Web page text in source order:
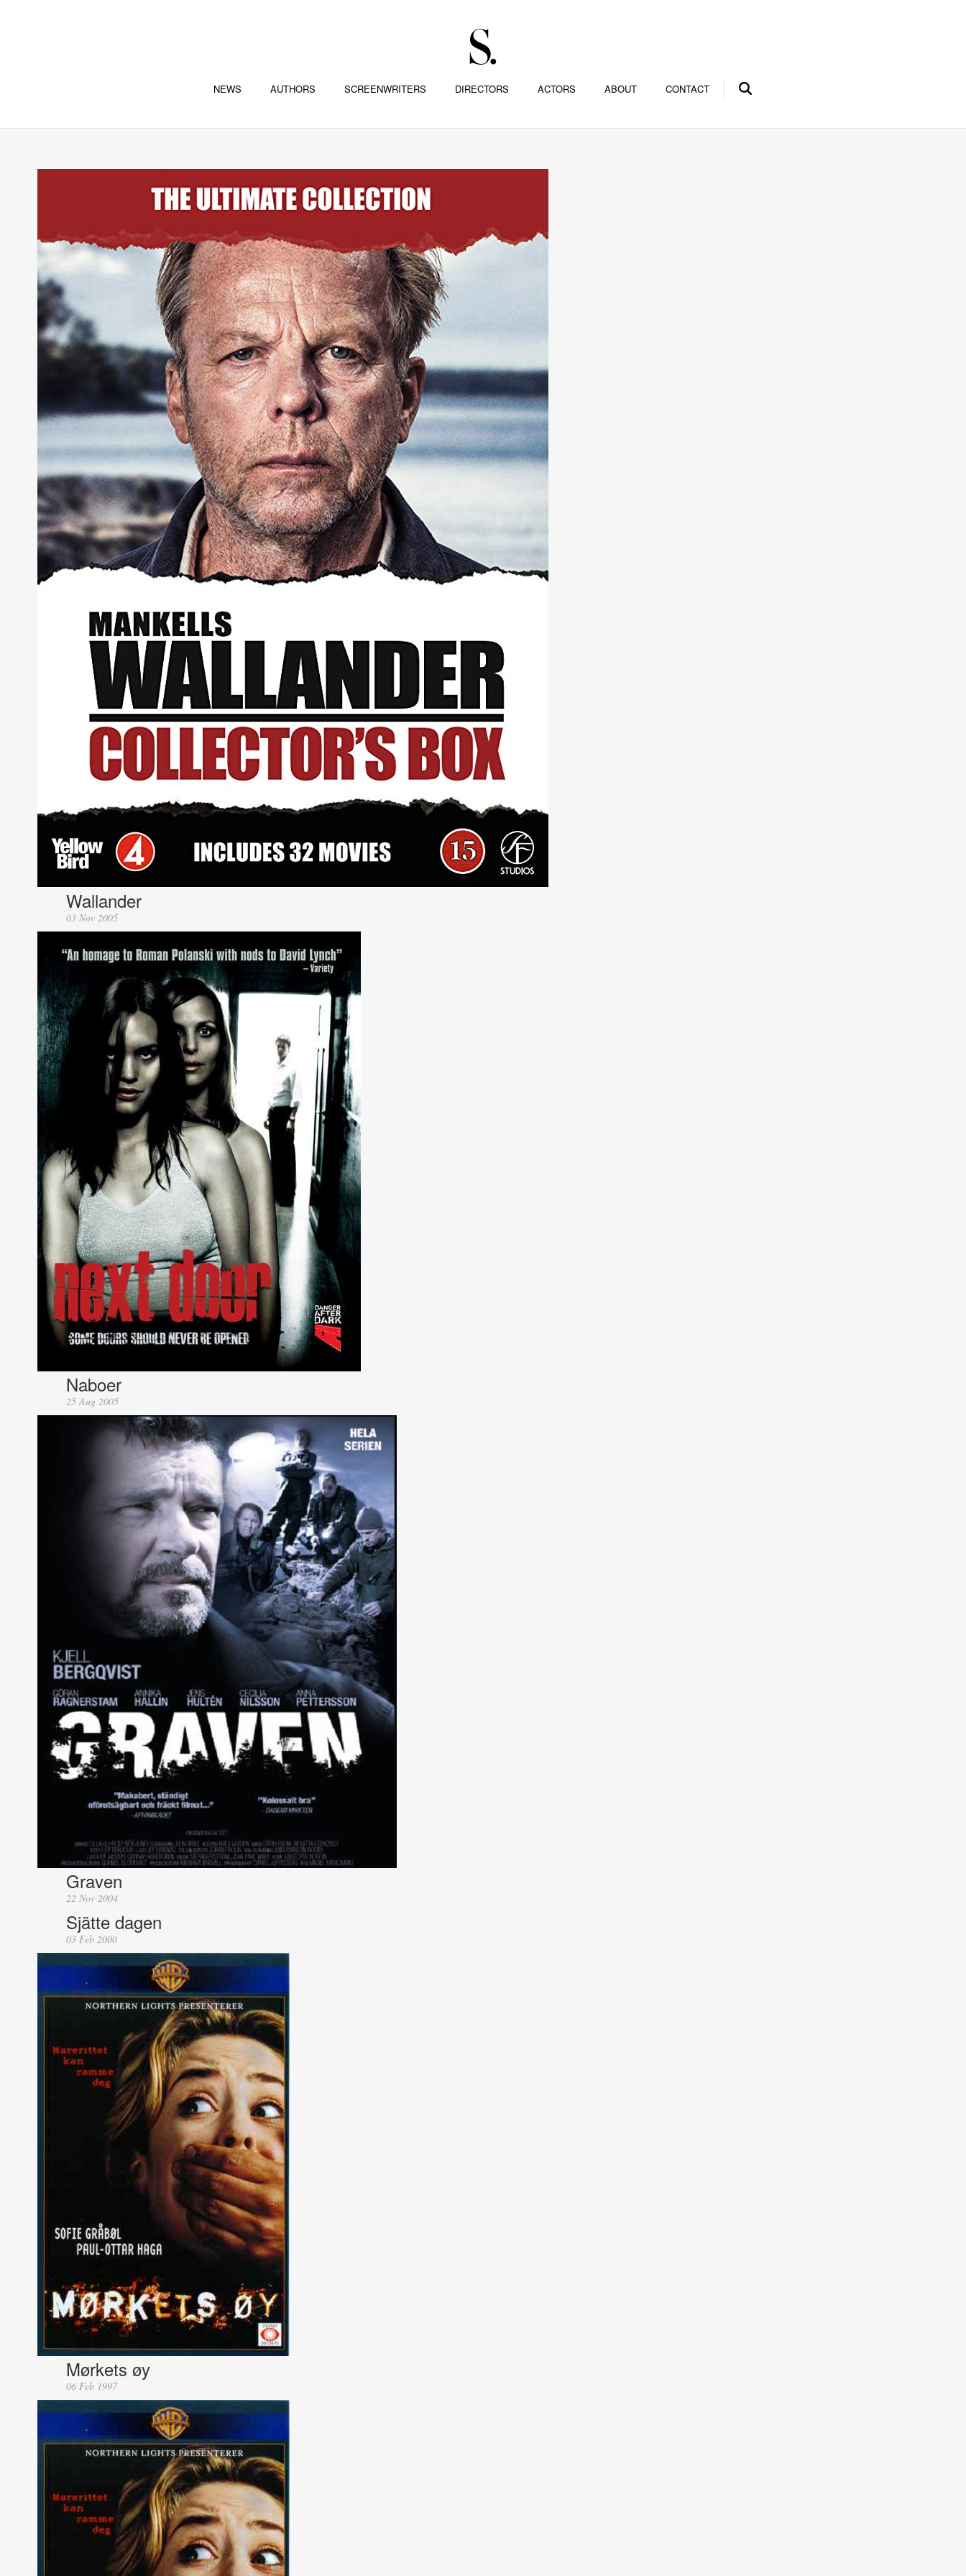
NEWS AUTHORS SCREENWRITERS DIRECTORS ACTORS ABOUT CONTACT
Wallander
03 Nov 2005
Naboer
25 Aug 2005
Graven
22 Nov 2004
Sjätte dagen
03 Feb 2000
Mørkets øy
06 Feb 1997